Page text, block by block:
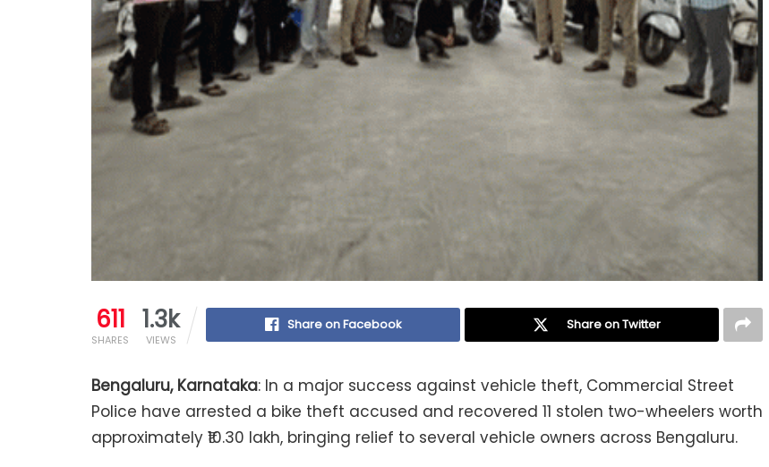
611
SHARES
1.3k
VIEWS
Share on Facebook Share on Twitter
Bengaluru, Karnataka: In a major success against vehicle theft, Commercial Street
Police have arrested a bike theft accused and recovered 11 stolen two-wheelers worth
approximately ₹10.30 lakh, bringing relief to several vehicle owners across Bengaluru.